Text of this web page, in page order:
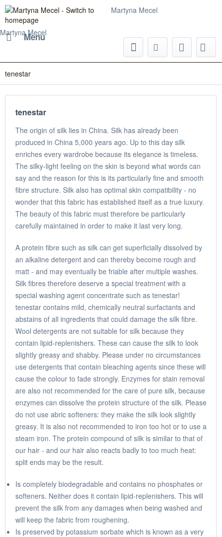
Martyna Mecel
Martyna Mecel
Menu
tenestar
tenestar
The origin of silk lies in China. Silk has already been
produced in China 5,000 years ago. Up to this day silk
enriches every wardrobe because its elegance is timeless.
The silky-light feeling on the skin is beyond what words can
say and the reason for this is its particularly fine and smooth
fibre structure. Silk also has optimal skin compatibility - no
wonder that this fabric has established itself as a true luxury.
The beauty of this fabric must therefore be particularly
carefully maintained in order to make it last very long.
A protein fibre such as silk can get superficially dissolved by
an alkaline detergent and can thereby become rough and
matt - and may eventually be friable after multiple washes.
Silk fibres therefore deserve a special treatment with a
special washing agent concentrate such as tenestar!
tenestar contains mild, chemically neutral surfactants and
abstains of all ingredients that could damage the silk fibre.
Wool detergents are not suitable for silk because they
contain lipid-replenishers. These can cause the silk to look
slightly greasy and shabby. Please under no circumstances
use detergents that contain bleaching agents since these will
cause the colour to fade strongly. Enzymes for stain removal
are also not recommended for the care of pure silk, because
enzymes can dissolve the protein structure of the silk. Please
do not use abric softeners: they make the silk look slightly
greasy. It is also not recommended to iron too hot or to use a
steam iron. The protein compound of silk is similar to that of
our hair - and our hair also reacts badly to too much heat:
split ends may be the result.
Is completely biodegradable and contains no phosphates or
softeners. Neither does it contain lipid-replenishers. This will
prevent the silk from any damages when being washed and
will keep the fabric from roughening.
Is preserved by potassium sorbate which is known as a very